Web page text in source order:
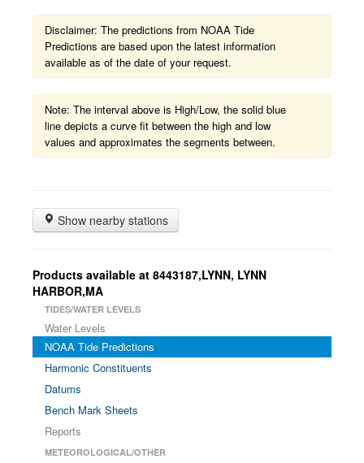
Disclaimer: The predictions from NOAA Tide
Predictions are based upon the latest information
available as of the date of your request.
Note: The interval above is High/Low, the solid blue
line depicts a curve fit between the high and low
values and approximates the segments between.
Show nearby stations
Products available at 8443187,LYNN, LYNN
HARBOR,MA
TIDES/WATER LEVELS
Water Levels
NOAA Tide Predictions
Harmonic Constituents
Datums
Bench Mark Sheets
Reports
METEOROLOGICAL/OTHER